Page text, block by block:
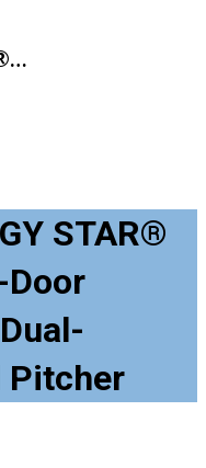
STAR®
Door
Pitcher